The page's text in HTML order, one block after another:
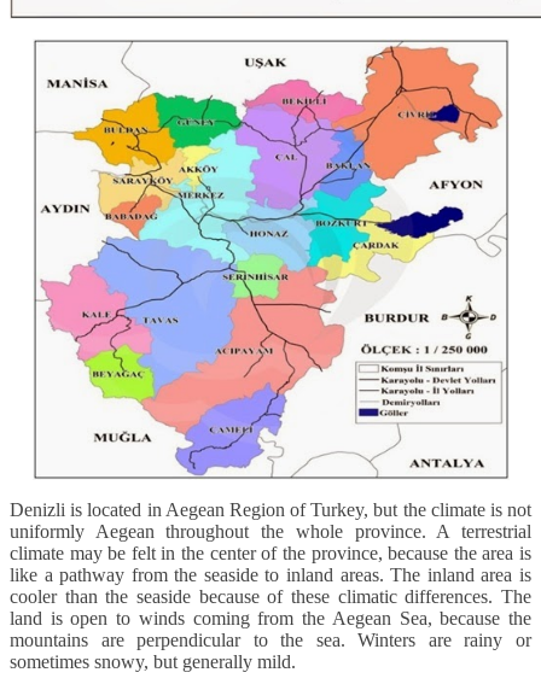
Denizli is located in Aegean Region of Turkey, but the climate is not
uniformly Aegean throughout the whole province. A terrestrial
climate may be felt in the center of the province, because the area is
like a pathway from the seaside to inland areas. The inland area is
cooler than the seaside because of these climatic differences. The
land is open to winds coming from the Aegean Sea, because the
mountains are perpendicular to the sea. Winters are rainy or
sometimes snowy, but generally mild.